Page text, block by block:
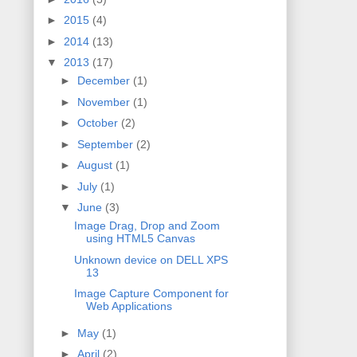
► 2015 (4)
► 2014 (13)
▼ 2013 (17)
► December (1)
► November (1)
► October (2)
► September (2)
► August (1)
► July (1)
▼ June (3)
Image Drag, Drop and Zoom
using HTML5 Canvas
Unknown device on DELL XPS
13
Image Capture Component for
Web Applications
► May (1)
► April (2)